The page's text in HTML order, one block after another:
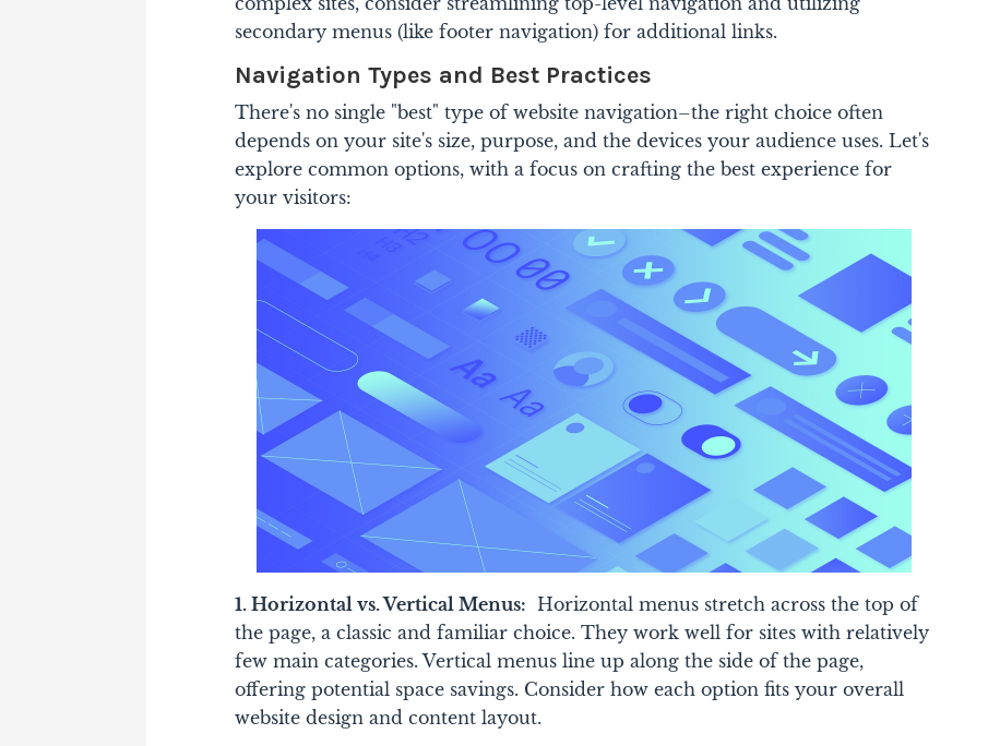
secondary menus (like footer navigation) for additional links.
Navigation Types and Best Practices
There's no single "best" type of website navigation–the right choice often
depends on your site's size, purpose, and the devices your audience uses. Let's
explore common options, with a focus on crafting the best experience for
your visitors:
1. Horizontal vs. Vertical Menus: Horizontal menus stretch across the top of
the page, a classic and familiar choice. They work well for sites with relatively
few main categories. Vertical menus line up along the side of the page,
offering potential space savings. Consider how each option fits your overall
website design and content layout.